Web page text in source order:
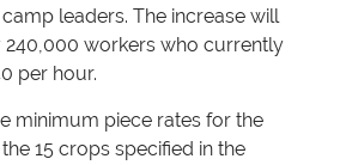
leaders. The increase will
workers who currently
per hour.
minimum piece rates for the
15 crops specified in the